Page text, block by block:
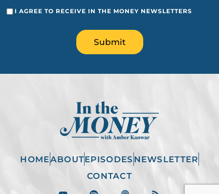
I AGREE TO RECEIVE IN THE MONEY NEWSLETTERS
Submit
HOMEABOUTEPISODES NEWSLETTER
CONTACT